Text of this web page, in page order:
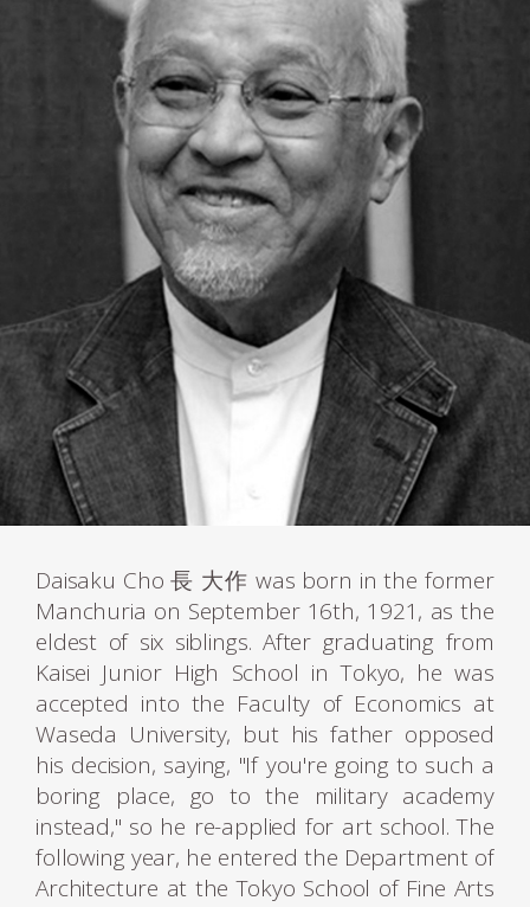
Daisaku Cho 長 大作 was born in the former
Manchuria on September 16th, 1921, as the
eldest of six siblings. After graduating from
Kaisei Junior High School in Tokyo, he was
accepted into the Faculty of Economics at
Waseda University, but his father opposed
his decision, saying, "If you're going to such a
boring place, go to the military academy
instead," so he re-applied for art school. The
following year, he entered the Department of
Architecture at the Tokyo School of Fine Arts